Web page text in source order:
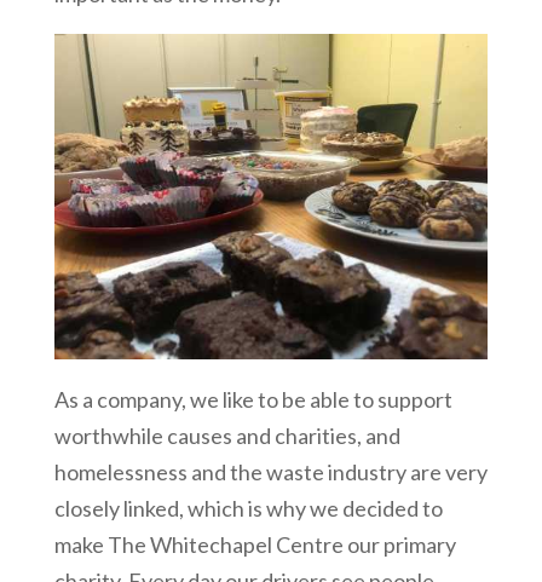
As a company, we like to be able to support
worthwhile causes and charities, and
homelessness and the waste industry are very
closely linked, which is why we decided to
make The Whitechapel Centre our primary